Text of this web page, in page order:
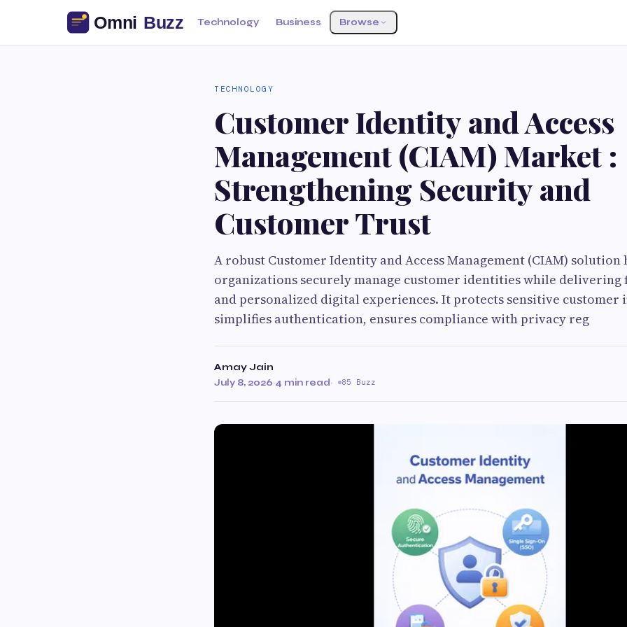
Technology Business Browse
TECHNOLOGY
Customer Identity and Access
Management (CIAM) Market :
Strengthening Security and
Customer Trust
A robust Customer Identity and Access Management (CIAM) solution
organizations securely manage customer identities while delivering
and personalized digital experiences. It protects sensitive
simplifies authentication, ensures compliance with privacy reg
Amay Jain
July 8, 2026·4 min read· 85 Buzz